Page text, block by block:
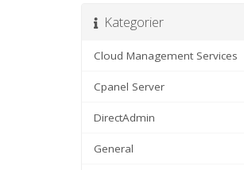
Kategorier
Cloud Management Services
Cpanel Server
DirectAdmin
General